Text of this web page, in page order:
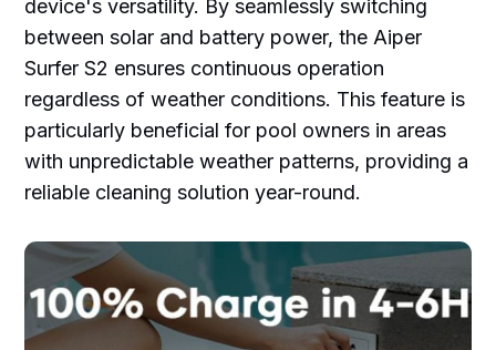
device's versatility. By seamlessly switching
between solar and battery power, the Aiper
Surfer S2 ensures continuous operation
regardless of weather conditions. This feature is
particularly beneficial for pool owners in areas
with unpredictable weather patterns, providing a
reliable cleaning solution year-round.